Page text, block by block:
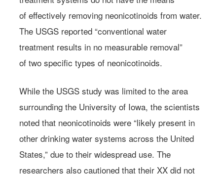
of effectively removing neonicotinoids from water.
The USGS reported “conventional water
treatment results in no measurable removal”
of two specific types of neonicotinoids.
While the USGS study was limited to the area
surrounding the University of Iowa, the scientists
noted that neonicotinoids were “likely present in
other drinking water systems across the United
States,” due to their widespread use. The
researchers also cautioned that their XX did not